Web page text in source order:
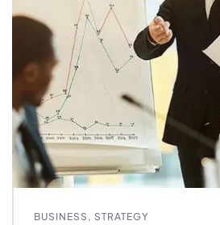
BUSINESS , STRATEGY